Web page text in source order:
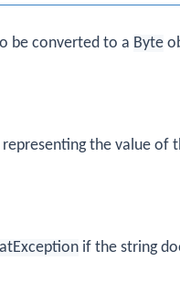
be converted to a Byte
the value of
if the string